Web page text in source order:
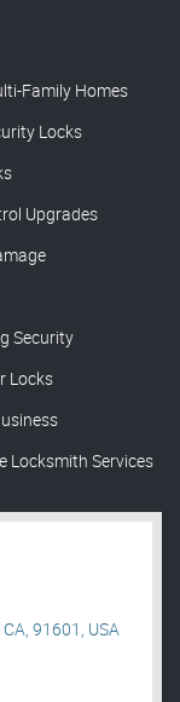
Family Homes
Locks
Upgrades
Security
Locks
Locksmith Services
91601, USA